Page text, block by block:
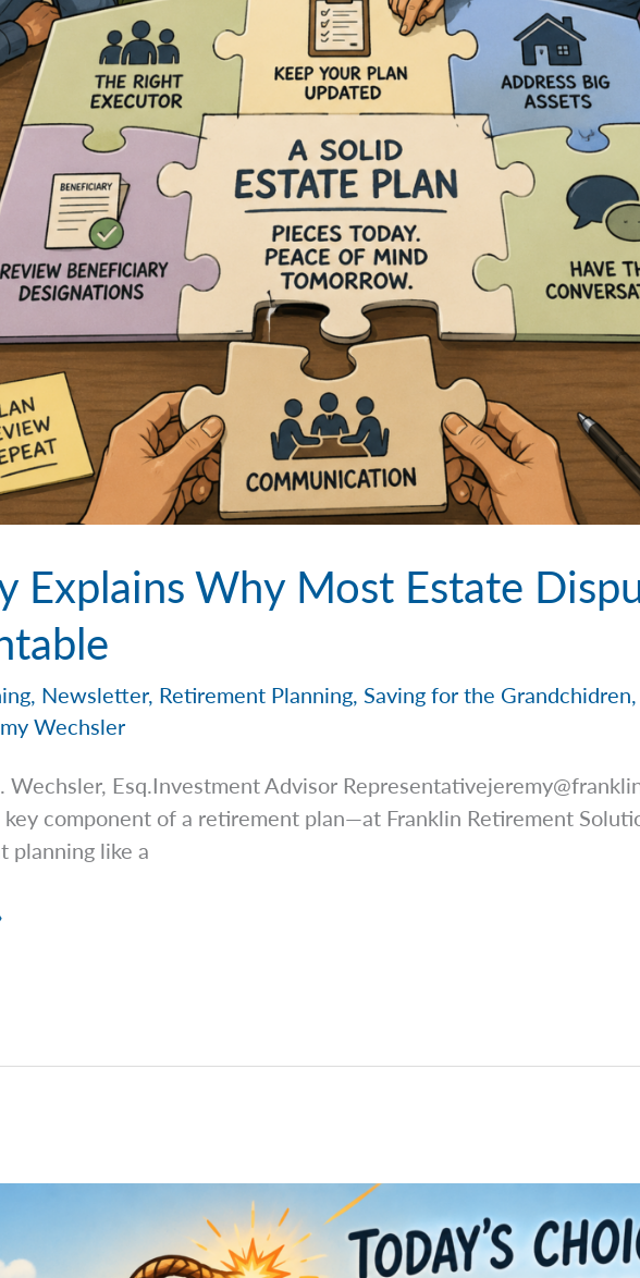
Explains Why Most Estate
, Newsletter, Retirement Planning,Saving for the Grandchidren
Wechsler
Wechsler, Esq.Investment Advisor
key component of a retirement plan—at Franklin Retirement
planning like a